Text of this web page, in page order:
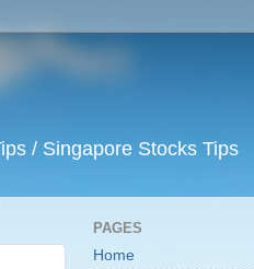
/ Singapore Stocks Tips
PAGES
Home